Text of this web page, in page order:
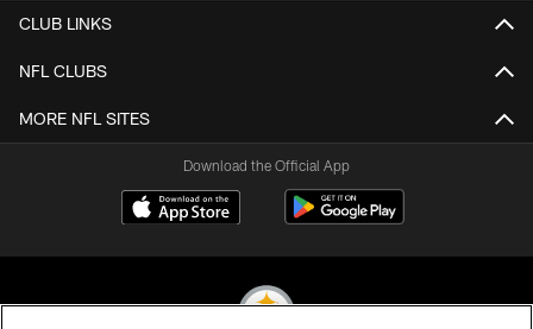
CLUB LINKS
NFL CLUBS
MORE NFL SITES
Download the Official App